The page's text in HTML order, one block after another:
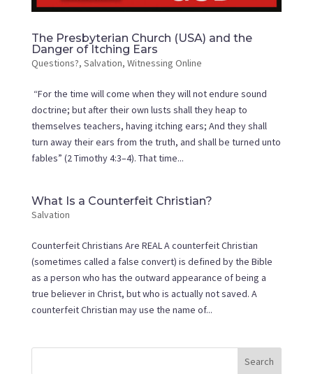
The Presbyterian Church (USA) and the
Danger of Itching Ears
Questions?, Salvation, Witnessing Online
“For the time will come when they will not endure sound
doctrine; but after their own lusts shall they heap to
themselves teachers, having itching ears; And they shall
turn away their ears from the truth, and shall be turned unto
fables” (2 Timothy 4:3–4). That time...
What Is a Counterfeit Christian?
Salvation
Counterfeit Christians Are REAL A counterfeit Christian
(sometimes called a false convert) is defined by the Bible
as a person who has the outward appearance of being a
true believer in Christ, but who is actually not saved. A
counterfeit Christian may use the name of...